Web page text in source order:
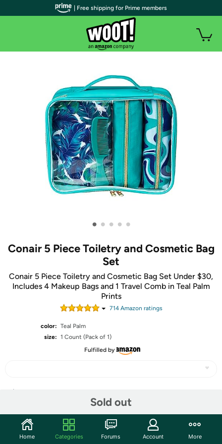
• • • • •
Conair 5 Piece Toiletry and Cosmetic Bag
Set
Conair 5 Piece Toiletry and Cosmetic Bag Set Under $30,
Includes 4 Makeup Bags and 1 Travel Comb in Teal Palm
Prints
714Amazon ratings
color: Teal Palm
size: 1 Count (Pack of 1)
Fulfilled by
Sold out
Community
| Free shipping for Prime members
Home Categories Forums Account More